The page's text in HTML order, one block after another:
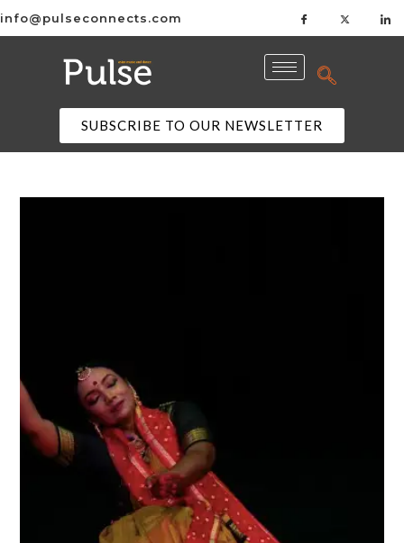
info@pulseconnects.com
SUBSCRIBE TO OUR NEWSLETTER